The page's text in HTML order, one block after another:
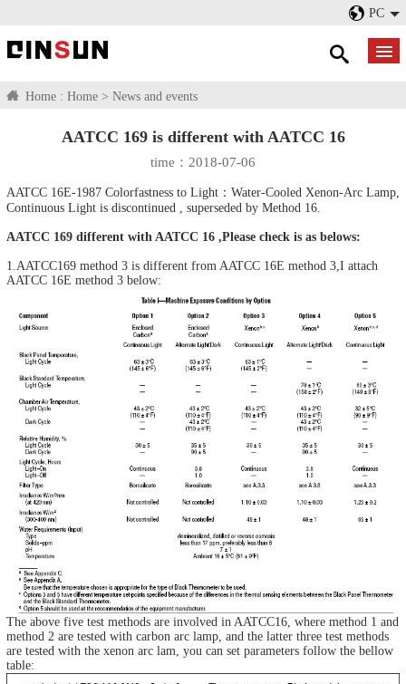
PC
Home : Home > News and events
AATCC 169 is different with AATCC 16
time：2018-07-06
AATCC 16E-1987 Colorfastness to Light：Water-Cooled Xenon-Arc Lamp,
Continuous Light is discontinued , superseded by Method 16.
AATCC 169 different with AATCC 16 ,Please check is as belows:
1.AATCC169 method 3 is different from AATCC 16E method 3,I attach
AATCC 16E method 3 below:
The above five test methods are involved in AATCC16, where method 1 and
method 2 are tested with carbon arc lamp, and the latter three test methods
are tested with the xenon arc lam, you can set parameters follow the bellow
table: